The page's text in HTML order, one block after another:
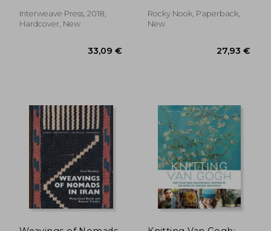
Interweave Press, 2018,
Hardcover, New
Development
Rocky Nook, Paperback,
New